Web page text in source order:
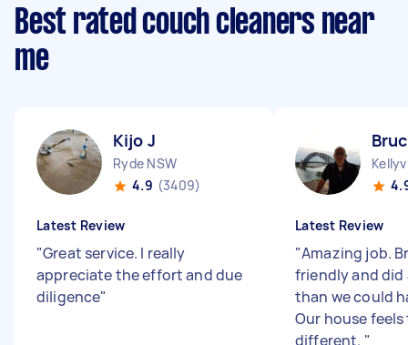
Best rated couch cleaners near
me
Kijo J
Ryde NSW
4.9 (3409)
Latest Review
"Great service. I really
appreciate the effort and due
diligence"
Latest Review
"Amazing job.
friendly and
than we could
Our house
different. "